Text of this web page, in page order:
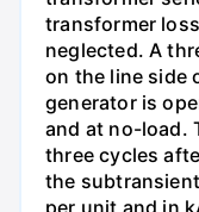
transformer
neglected. A
on the line side
generator is
and at no-load.
three cycles
the
per unit and in